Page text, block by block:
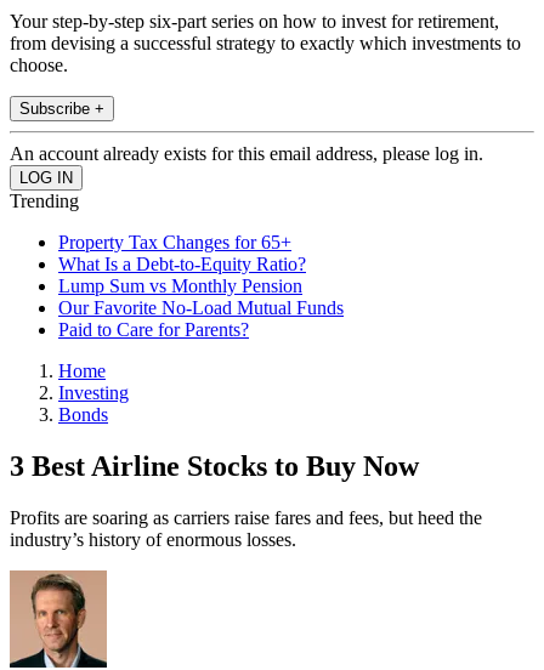
Your step-by-step six-part series on how to invest for retirement,
from devising a successful strategy to exactly which investments to
choose.
Subscribe +
An account already exists for this email address, please log in.
Trending
Property Tax Changes for 65+
What Is a Debt-to-Equity Ratio?
Lump Sum vs Monthly Pension
Our Favorite No-Load Mutual Funds
Paid to Care for Parents?
Home
Investing
Bonds
3 Best Airline Stocks to Buy Now
Profits are soaring as carriers raise fares and fees, but heed the
industry’s history of enormous losses.